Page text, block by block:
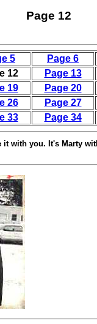
Page 12
5 Page 6
12 Page 13
19 Page 20
26 Page 27
33 Page 34
it with you. It's Marty